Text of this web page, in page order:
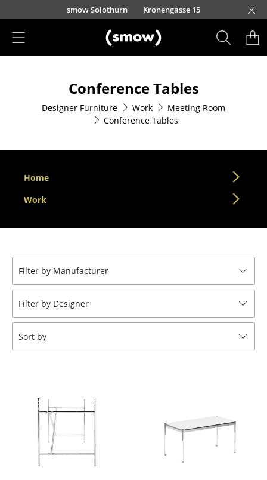
Skip to main content
smow Solothurn Kronengasse 15
Dining Room Chairs
Bar Stools
Stools
Benches & Loungers
Beanbags
Rocking Chairs
Office Swivel Chairs
Conference Chairs
Conference Tables
Designer Furniture Work
Meeting Room
Conference Tables
Home
Work
Filter by Manufacturer
Filter by Designer
Sort by